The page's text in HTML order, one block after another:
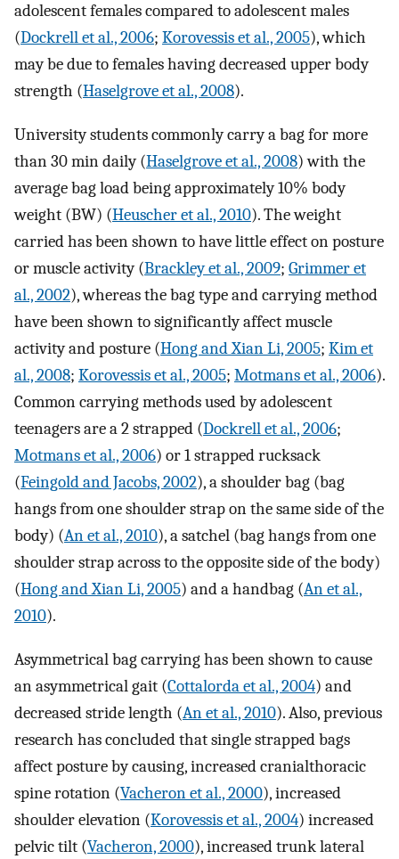
adolescent females compared to adolescent males
(Dockrell et al., 2006; Korovessis et al., 2005), which
may be due to females having decreased upper body
strength (Haselgrove et al., 2008).
University students commonly carry a bag for more
than 30 min daily (Haselgrove et al., 2008) with the
average bag load being approximately 10% body
weight (BW) (Heuscher et al., 2010). The weight
carried has been shown to have little effect on posture
or muscle activity (Brackley et al., 2009; Grimmer et
al., 2002), whereas the bag type and carrying method
have been shown to significantly affect muscle
activity and posture (Hong and Xian Li, 2005; Kim et
al., 2008; Korovessis et al., 2005; Motmans et al., 2006).
Common carrying methods used by adolescent
teenagers are a 2 strapped (Dockrell et al., 2006;
Motmans et al., 2006) or 1 strapped rucksack
(Feingold and Jacobs, 2002), a shoulder bag (bag
hangs from one shoulder strap on the same side of the
body) (An et al., 2010), a satchel (bag hangs from one
shoulder strap across to the opposite side of the body)
(Hong and Xian Li, 2005) and a handbag (An et al.,
2010).
Asymmetrical bag carrying has been shown to cause
an asymmetrical gait (Cottalorda et al., 2004) and
decreased stride length (An et al., 2010). Also, previous
research has concluded that single strapped bags
affect posture by causing, increased cranialthoracic
spine rotation (Vacheron et al., 2000), increased
shoulder elevation (Korovessis et al., 2004) increased
pelvic tilt (Vacheron, 2000), increased trunk lateral